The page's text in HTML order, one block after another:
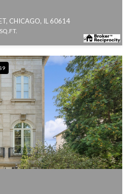
CHICAGO, IL 60614